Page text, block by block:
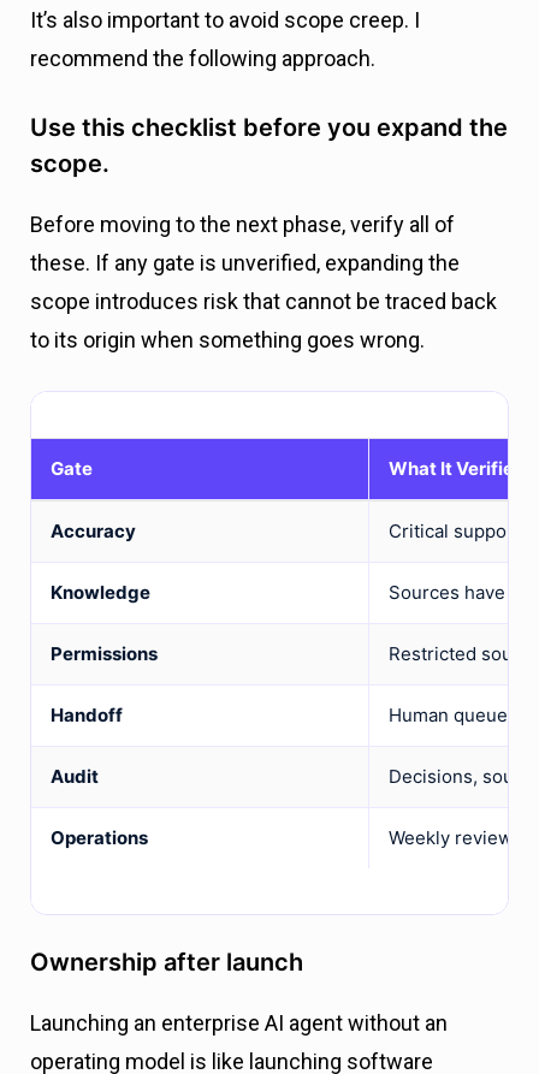
It’s also important to avoid scope creep. I
recommend the following approach.
Use this checklist before you expand the
scope.
Before moving to the next phase, verify all of
these. If any gate is unverified, expanding the
scope introduces risk that cannot be traced back
to its origin when something goes wrong.
Gate What It Verifies
Accuracy Critical support
Knowledge Sources have
Permissions Restricted
Handoff Human queue
Audit Decisions,
Operations Weekly review
Ownership after launch
Launching an enterprise AI agent without an
operating model is like launching software